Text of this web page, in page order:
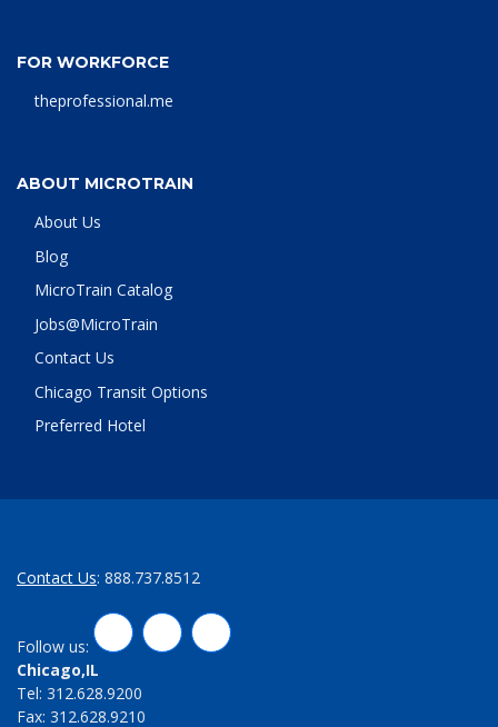
FOR WORKFORCE
theprofessional.me
ABOUT MICROTRAIN
About Us
Blog
MicroTrain Catalog
Jobs@MicroTrain
Contact Us
Chicago Transit Options
Preferred Hotel
Contact Us: 888.737.8512
Follow us:
LinkedInTwitterFacebook
Chicago,IL
Tel: 312.628.9200
Fax: 312.628.9210